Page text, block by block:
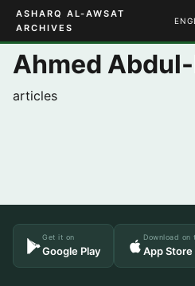
ASHARQ AL-AWSAT
ARCHIVES
Ahmed
articles
Get it on
Google Play
Download on
App Store